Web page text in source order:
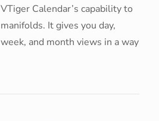
VTiger Calendar’s capability to
manifolds. It gives you day,
week, and month views in a way